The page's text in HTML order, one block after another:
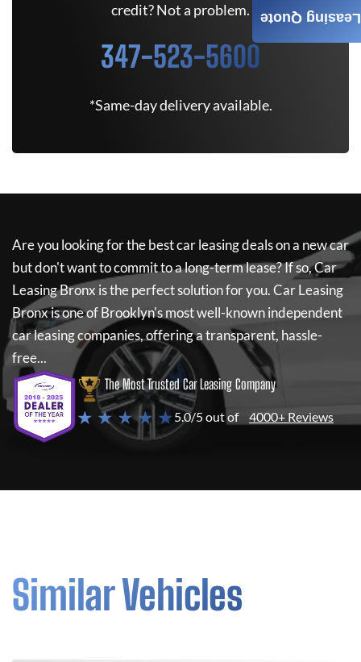
credit? Not a problem.
347-523-5600
*Same-day delivery available.
Are you looking for the best car leasing deals on a new car
but don't want to commit to a long-term lease? If so,Car
Leasing Bronx is the perfect solution for you.Car Leasing
Bronxis one of Brooklyn's most well-known independent
car leasing companies, offering a transparent, hassle-
free...
The Most Trusted Car Leasing Company
★ ★ ★ ★ ★5.0/5 out of 4000+ Reviews
Similar Vehicles
Leasing Quote